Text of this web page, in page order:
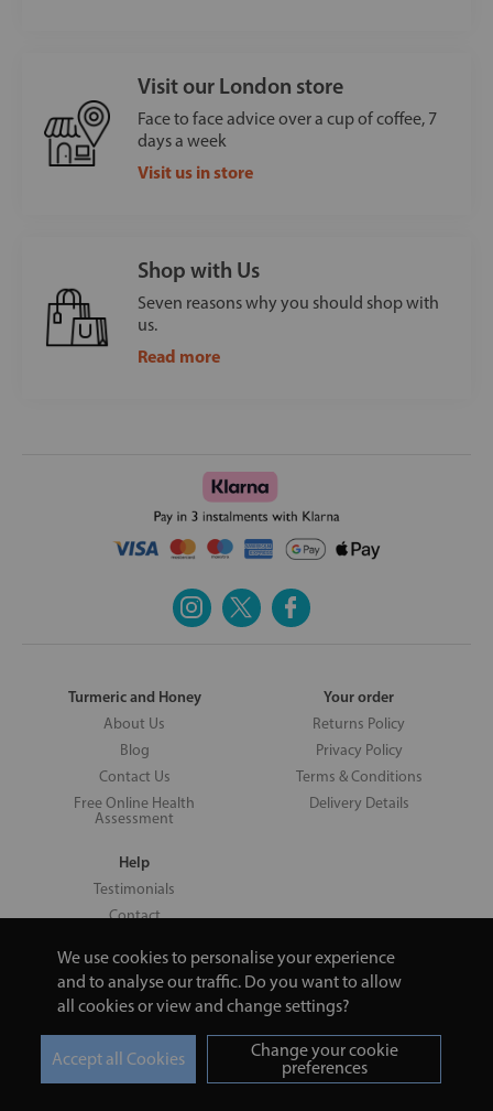
We use cookies to personalise your experience
and to analyse our traffic. Do you want to allow
all cookies or view and change settings?
Change your cookie
preferences
Visit our London store
Face to face advice over a cup of coffee, 7
days a week
Visit us in store
Shop with Us
Seven reasons why you should shop with
us.
Read more
Turmeric and Honey
About Us
Blog
Contact Us
Free Online Health
Assessment
Your order
Returns Policy
Privacy Policy
Terms & Conditions
Delivery Details
Help
Testimonials
Contact
Copyright © 2026 UNV LTD | 06193515 | 20 North Pole Road, London,
London, United Kingdom W10 6QL | Turmeric and Honey | 0800 002
9506